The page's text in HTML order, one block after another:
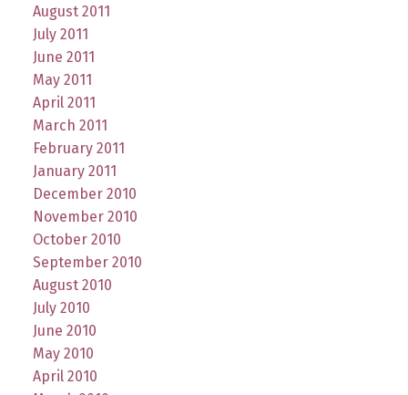
August 2011
July 2011
June 2011
May 2011
April 2011
March 2011
February 2011
January 2011
December 2010
November 2010
October 2010
September 2010
August 2010
July 2010
June 2010
May 2010
April 2010